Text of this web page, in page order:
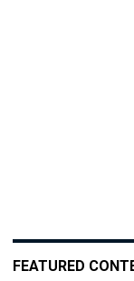
FEATURED